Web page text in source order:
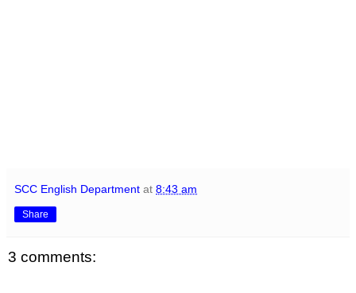
SCC English Department at 8:43 am
Share
3 comments: